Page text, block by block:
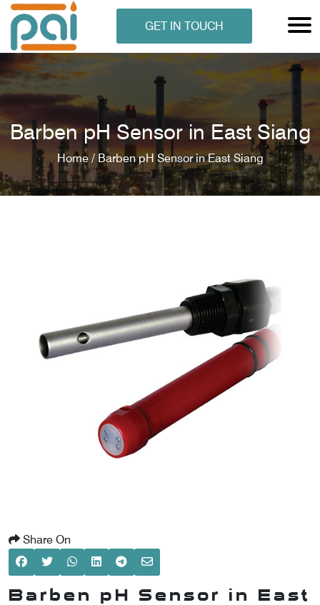
GET IN TOUCH
Barben pH Sensor in East Siang
Home / Barben pH Sensor in East Siang
Share On
Barben pH Sensor in East